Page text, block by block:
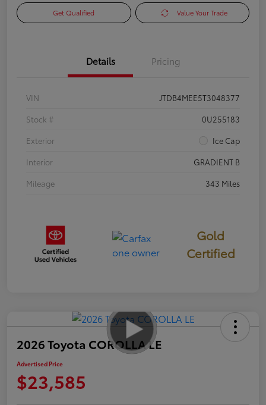
Get Qualified Value Your Trade
Details Pricing
VIN
JTDB4MEE5T3048377
Stock #
0U255183
Exterior
Ice Cap
Interior
GRADIENT B
Mileage
343 Miles
Gold
Certified
2026 Toyota COROLLA LE
Advertised Price
$23,585